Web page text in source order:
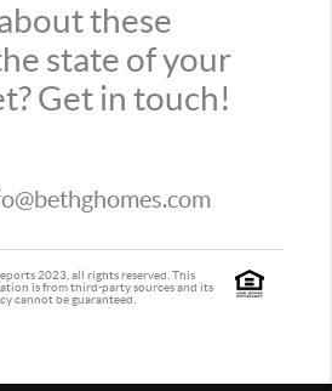
these
state of your
Get in touch!
2023, all rights reserved. This
is from third-party sources and its
cannot be guaranteed.